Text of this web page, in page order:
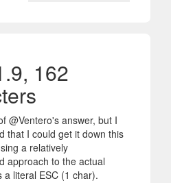
162
@Ventero's answer, but I
that I could get it down this
a relatively
approach to the actual
a literal ESC (1 char).